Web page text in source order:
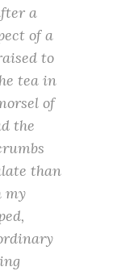
a
of a
to
tea in
of
the
than
my